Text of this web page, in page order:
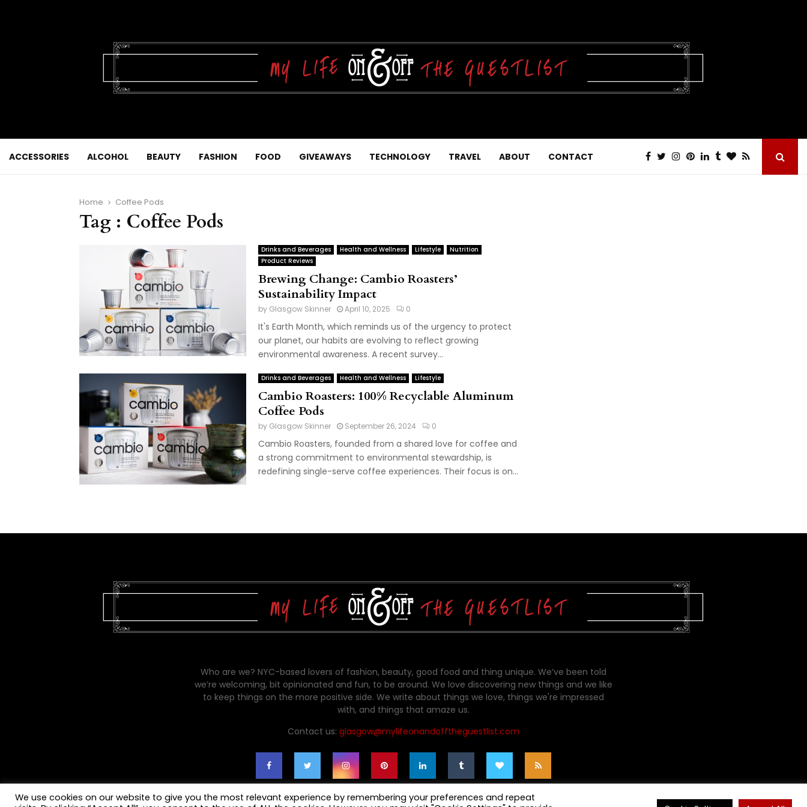
ACCESSORIES ALCOHOL BEAUTY FASHION FOOD GIVEAWAYS TECHNOLOGY TRAVEL ABOUT CONTACT
Home Coffee Pods
Tag : Coffee Pods
Drinks and Beverages Health and Wellness Lifestyle
Nutrition
Product Reviews
Brewing Change: Cambio Roasters’
Sustainability Impact
by Glasgow Skinner April 10, 2025 0
It's Earth Month, which reminds us of the urgency to protect
our planet, our habits are evolving to reflect growing
environmental awareness. A recent survey...
Drinks and Beverages Health and Wellness Lifestyle
Cambio Roasters: 100% Recyclable Aluminum
Coffee Pods
by Glasgow Skinner September 26, 2024 0
Cambio Roasters, founded from a shared love for coffee and
a strong commitment to environmental stewardship, is
redefining single-serve coffee experiences. Their focus is on...
Who are we? NYC-based lovers of fashion, beauty, good food and thing unique. We’ve been told
we’re welcoming, bit opinionated and fun, to be around. We love discovering new things and we like
to keep things on the more positive side. We write about things we love, things we're impressed
with, and things that amaze us.
Contact us: glasgow@mylifeonandofftheguestlist.com
We use cookies on our website to give you the most relevant experience by remembering your preferences and repeat